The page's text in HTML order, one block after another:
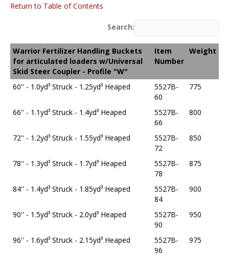
Return to Table of Contents
Search:
Warrior Fertilizer Handling Buckets
for articulated loaders w/Universal
Skid Steer Coupler - Profile "W"
Item
Number
Weight
60'' - 1.0yd³ Struck - 1.25yd³ Heaped
5527B-
60
775
66'' - 1.1yd³ Struck - 1.4yd³ Heaped
5527B-
66
800
72'' - 1.2yd³ Struck - 1.55yd³ Heaped
5527B-
72
850
78'' - 1.3yd³ Struck - 1.7yd³ Heaped
5527B-
78
875
84'' - 1.4yd³ Struck - 1.85yd³ Heaped
5527B-
84
900
90'' - 1.5yd³ Struck - 2.0yd³ Heaped
5527B-
90
950
96'' - 1.6yd³ Struck - 2.15yd³ Heaped
5527B-
96
975